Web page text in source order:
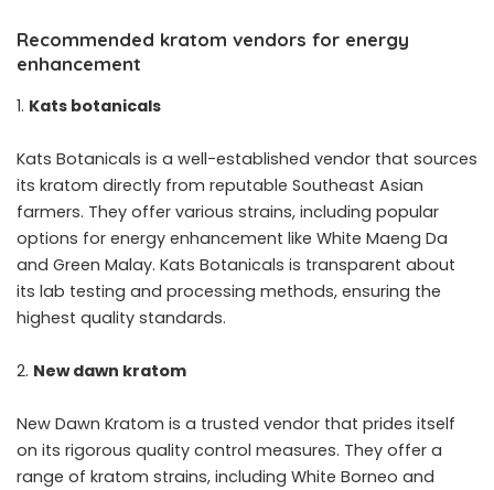
Recommended kratom vendors for energy
enhancement
Kats botanicals
Kats Botanicals is a well-established vendor that sources
its kratom directly from reputable Southeast Asian
farmers. They offer various strains, including popular
options for energy enhancement like White Maeng Da
and Green Malay. Kats Botanicals is transparent about
its lab testing and processing methods, ensuring the
highest quality standards.
New dawn kratom
New Dawn Kratom is a trusted vendor that prides itself
on its rigorous quality control measures. They offer a
range of kratom strains, including White Borneo and